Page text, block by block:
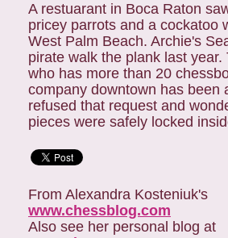
A restuarant in Boca Raton
pricey parrots and a cockatoo
West Palm Beach. Archie's
pirate walk the plank last
who has more than 20
company downtown has been
refused that request and
pieces were safely locked
From Alexandra Kosteniuk's
www.chessblog.com
Also see her personal blog at